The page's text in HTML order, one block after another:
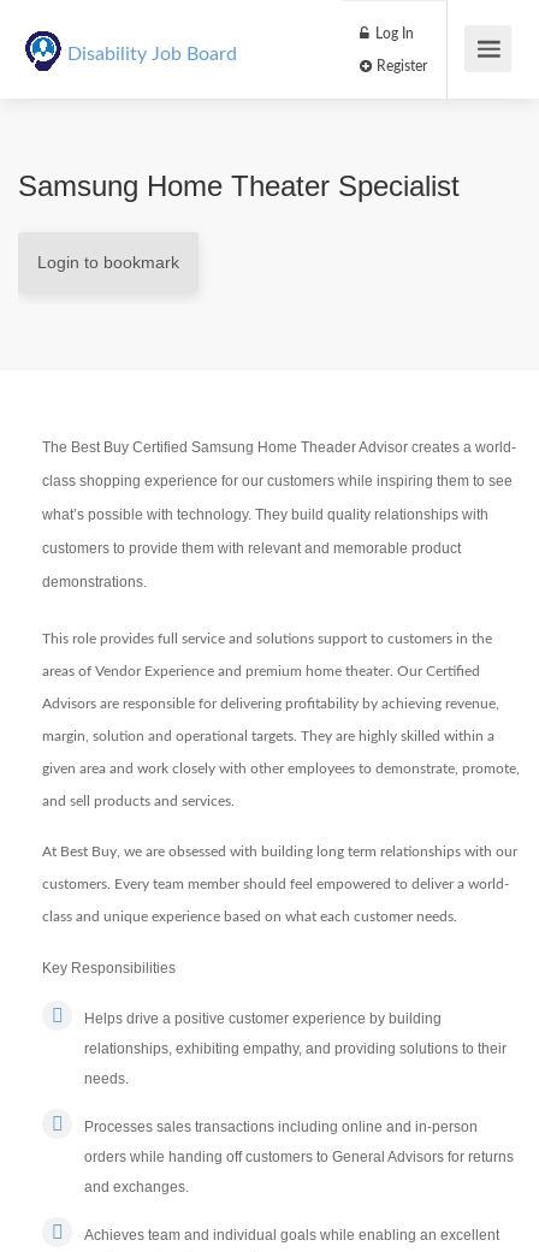
Disability Job Board
Log In
Samsung Home Theater Specialist
Login to bookmark
The Best Buy Certified Samsung Home Theader Advisor creates a world-
class shopping experience for our customers while inspiring them to see
what’s possible with technology. They build quality relationships with
customers to provide them with relevant and memorable product
demonstrations.
This role provides full service and solutions support to customers in the
areas of Vendor Experience and premium home theater. Our Certified
Advisors are responsible for delivering profitability by achieving revenue,
margin, solution and operational targets. They are highly skilled within a
given area and work closely with other employees to demonstrate, promote,
and sell products and services.
At Best Buy, we are obsessed with building long term relationships with our
customers. Every team member should feel empowered to deliver a world-
class and unique experience based on what each customer needs.
Key Responsibilities
Helps drive a positive customer experience by building
relationships, exhibiting empathy, and providing solutions to their
needs.
Processes sales transactions including online and in-person
orders while handing off customers to General Advisors for returns
and exchanges.
Achieves team and individual goals while enabling an excellent